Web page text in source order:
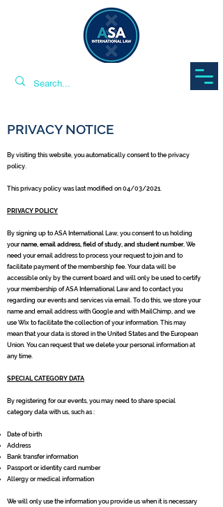
PRIVACY NOTICE
By visiting this website, you automatically consent to the privacy
policy.
This privacy policy was last modified on 04/03/2021.
PRIVACY POLICY
By signing up to ASA International Law, you consent to us holding
yourname, email address, field of study, and student number. We
need your email address to process your request to join and to
facilitate payment of the membership fee. Your data will be
accessible only by the current board and will only be used to certify
your membership of ASA International Law and to contact you
regarding our events and services via email. To do this, we store your
name and email address with Google and with MailChimp, and we
use Wix to facilitate the collection of your information. This may
mean that your data is stored in the United States and the European
Union. You can request that we delete your personal information at
any time.
SPECIAL CATEGORY DATA
By registering for our events, you may need to share special
category data with us, such as :
Date of birth
Address
Bank transfer information
Passport or identity card number
Allergy or medical information
We will only use the information you provide us when it is necessary